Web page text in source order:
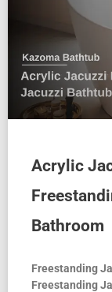
Acrylic
Bathroom
Freestanding
Freestanding